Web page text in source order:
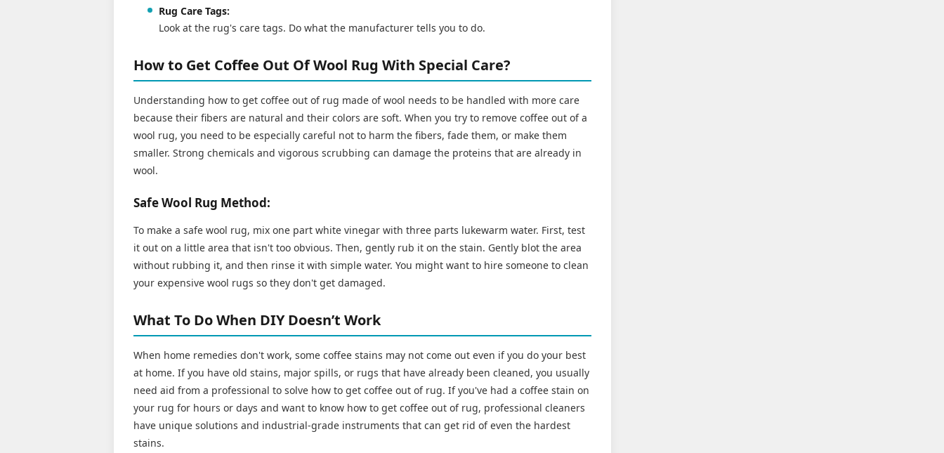
Rug Care Tags:
Look at the rug's care tags. Do what the manufacturer tells you to do.
How to Get Coffee Out Of Wool Rug With Special Care?
Understanding how to get coffee out of rug made of wool needs to be handled with more care
because their fibers are natural and their colors are soft. When you try to remove coffee out of a
wool rug, you need to be especially careful not to harm the fibers, fade them, or make them
smaller. Strong chemicals and vigorous scrubbing can damage the proteins that are already in
wool.
Safe Wool Rug Method:
To make a safe wool rug, mix one part white vinegar with three parts lukewarm water. First, test
it out on a little area that isn't too obvious. Then, gently rub it on the stain. Gently blot the area
without rubbing it, and then rinse it with simple water. You might want to hire someone to clean
your expensive wool rugs so they don't get damaged.
What To Do When DIY Doesn’t Work
When home remedies don't work, some coffee stains may not come out even if you do your best
at home. If you have old stains, major spills, or rugs that have already been cleaned, you usually
need aid from a professional to solve how to get coffee out of rug. If you've had a coffee stain on
your rug for hours or days and want to know how to get coffee out of rug, professional cleaners
have unique solutions and industrial-grade instruments that can get rid of even the hardest
stains.